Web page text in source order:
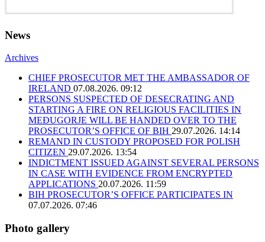
News
Archives
CHIEF PROSECUTOR MET THE AMBASSADOR OF
IRELAND 07.08.2026. 09:12
PERSONS SUSPECTED OF DESECRATING AND
STARTING A FIRE ON RELIGIOUS FACILITIES IN
MEĐUGORJE WILL BE HANDED OVER TO THE
PROSECUTOR’S OFFICE OF BIH 29.07.2026. 14:14
REMAND IN CUSTODY PROPOSED FOR POLISH
CITIZEN 29.07.2026. 13:54
INDICTMENT ISSUED AGAINST SEVERAL PERSONS
IN CASE WITH EVIDENCE FROM ENCRYPTED
APPLICATIONS 20.07.2026. 11:59
BIH PROSECUTOR’S OFFICE PARTICIPATES IN
07.07.2026. 07:46
Photo gallery